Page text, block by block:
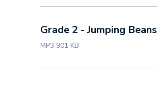
Grade 2 - Jumping Beans
MP3 901 KB